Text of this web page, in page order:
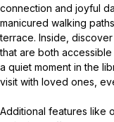
connection and joyful
manicured walking
terrace. Inside,
that are both
a quiet moment in the
visit with loved ones,
Additional features like